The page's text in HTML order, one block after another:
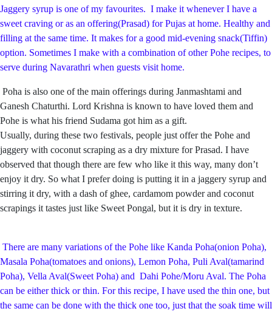
Jaggery syrup is one of my favourites. I make it whenever I have a
sweet craving or as an offering(Prasad) for Pujas at home. Healthy and
filling at the same time. It makes for a good mid-evening snack(Tiffin)
option. Sometimes I make with a combination of other Pohe recipes, to
serve during Navarathri when guests visit home.
Poha is also one of the main offerings during Janmashtami and
Ganesh Chaturthi. Lord Krishna is known to have loved them and
Pohe is what his friend Sudama got him as a gift.
Usually, during these two festivals, people just offer the Pohe and
jaggery with coconut scraping as a dry mixture for Prasad. I have
observed that though there are few who like it this way, many don’t
enjoy it dry. So what I prefer doing is putting it in a jaggery syrup and
stirring it dry, with a dash of ghee, cardamom powder and coconut
scrapings it tastes just like Sweet Pongal, but it is dry in texture.
There are many variations of the Pohe like Kanda Poha(onion Poha),
Masala Poha(tomatoes and onions), Lemon Poha, Puli Aval(tamarind
Poha), Vella Aval(Sweet Poha) and Dahi Pohe/Moru Aval. The Poha
can be either thick or thin. For this recipe, I have used the thin one, but
the same can be done with the thick one too, just that the soak time will